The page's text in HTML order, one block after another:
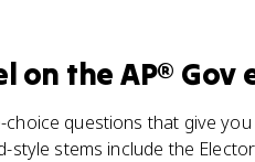
on the AP® Gov
questions that give
stems include the